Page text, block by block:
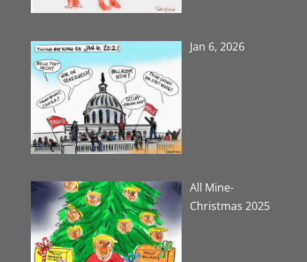
Jan 6, 2026
All Mine-
Christmas 2025